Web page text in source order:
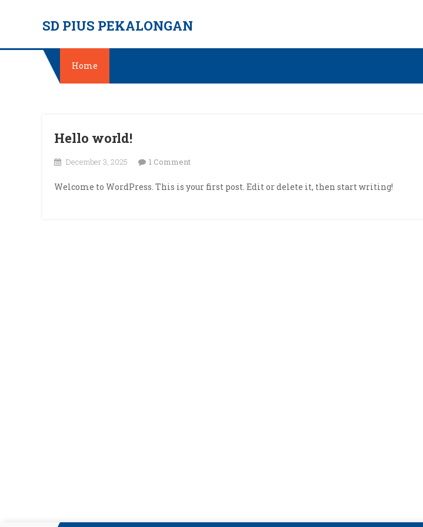
SD PIUS PEKALONGAN
Home
Hello world!
December 3, 2025 1 Commenton
world!
Welcome to WordPress. This is your first post. Edit or delete it, then start writing!